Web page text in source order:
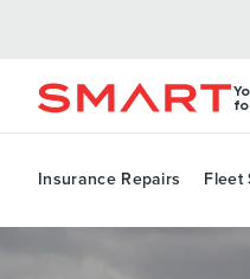
Insurance Repairs Fleet